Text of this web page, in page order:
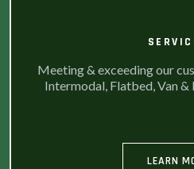
Meeting & exceeding our
Intermodal, Flatbed, Van
LEARN